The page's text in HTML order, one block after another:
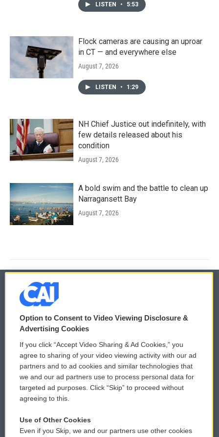
LISTEN • 5:53
Flock cameras are causing an uproar
in CT — and everywhere else
August 7, 2026
LISTEN • 1:29
NH Chief Justice out indefinitely, with
few details released about his
condition
August 7, 2026
A bold swim and the battle to clean up
Narragansett Bay
August 7, 2026
© 2026
Privacy and Terms
Comments Policy
Donor Privacy Policy
Contact Us
Reports and Filings
WCAI eNews Sign Up
Submit a PSA
Vehicle Donation
Public File Assistance
Option to Consent to Video Viewing Disclosure &
Advertising Cookies
If you click “Accept Video Sharing & Ad Cookies,” you
agree to sharing of your video viewing activity with our ad
partners and to ad cookies and similar technologies that
we and our ad partners use to process personal data for
targeted ad purposes. Click “Skip” to proceed without
agreeing to this.
Use of Other Cookies
Even if you Skip, we and our partners use other cookies